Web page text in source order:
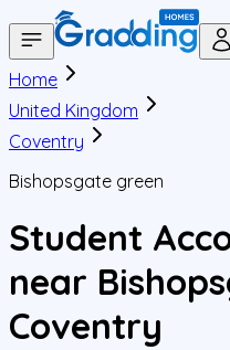
Home
United Kingdom
Coventry
Bishopsgate green
Student
near
Coventry